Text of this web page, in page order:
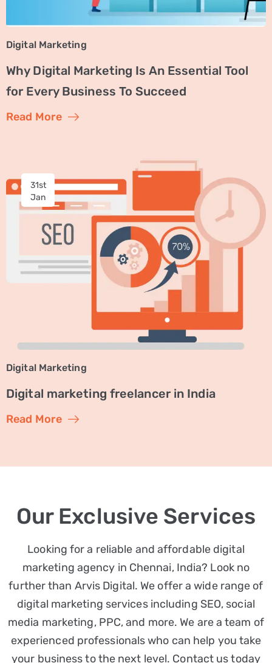
Digital Marketing
Why Digital Marketing Is An Essential Tool
for Every Business To Succeed
Read More
31st
Jan
Digital Marketing
Digital marketing freelancer in India
Read More
Our Exclusive Services
Looking for a reliable and affordable digital
marketing agency in Chennai, India? Look no
further than Arvis Digital. We offer a wide range of
digital marketing services including SEO, social
media marketing, PPC, and more. We are a team of
experienced professionals who can help you take
your business to the next level. Contact us today